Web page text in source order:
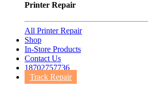
Printer Repair
All Printer Repair
Shop
In-Store Products
Contact Us
18702757736
Track Repair